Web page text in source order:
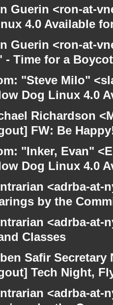
Guerin <ron-at-
4.0 Available
Guerin <ron-at-
Time for a
"Steve Milo"
Dog Linux 4.0
Richardson
FW: Be
"Inker, Evan"
Dog Linux 4.0
<adrba-
by the
<adrba-
Classes
Safir
Tech Night,
<adrba-